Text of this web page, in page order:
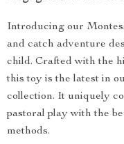
Introducing our
and catch adventure
child. Crafted with the
this toy is the latest in
collection. It uniquely
pastoral play with the
methods.